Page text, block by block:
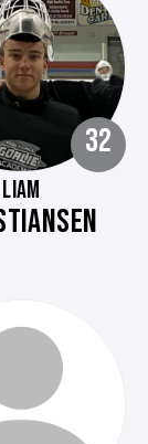
32
LIAM